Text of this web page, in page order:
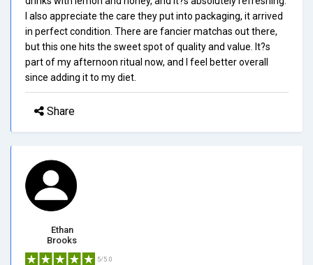
I also appreciate the care they put into packaging, it arrived
in perfect condition. There are fancier matchas out there,
but this one hits the sweet spot of quality and value. It?s
part of my afternoon ritual now, and I feel better overall
since adding it to my diet.
Share
Ethan
Brooks
5/5.0